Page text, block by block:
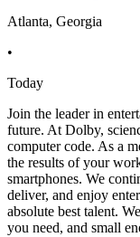
Atlanta, Georgia
•
Today
Join the leader in
future. At Dolby,
computer code. As a
the results of your
smartphones. We
deliver, and enjoy
absolute best talent.
you need, and small